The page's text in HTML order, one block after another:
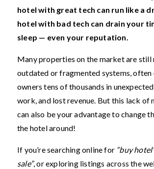
hotel with great tech can run like a
hotel with bad tech can drain your
sleep — even your reputation.
Many properties on the market are still
outdated or fragmented systems, often
owners tens of thousands in
work, and lost revenue. But this lack of
can also be your advantage to change
the hotel around!
If you’re searching online for “buy
sale”, or exploring listings across the